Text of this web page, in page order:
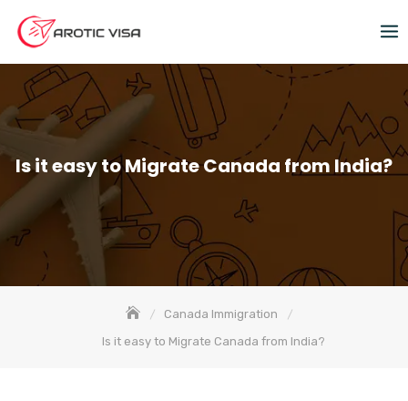
Is it easy to Migrate Canada from India?
Canada Immigration
Is it easy to Migrate Canada from India?